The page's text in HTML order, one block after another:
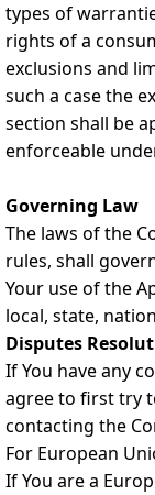
types of
rights of a
exclusions and
such a case the
section shall be
enforceable
Governing Law
The laws of the
rules, shall
Your use of the
local, state,
Disputes
If You have any
agree to first try
contacting the
For European
If You are a